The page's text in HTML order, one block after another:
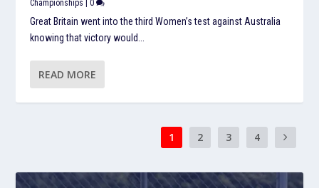
Championships |0
Great Britain went into the third Women’s test against Australia
knowing that victory would...
READ MORE
1 2 3 4